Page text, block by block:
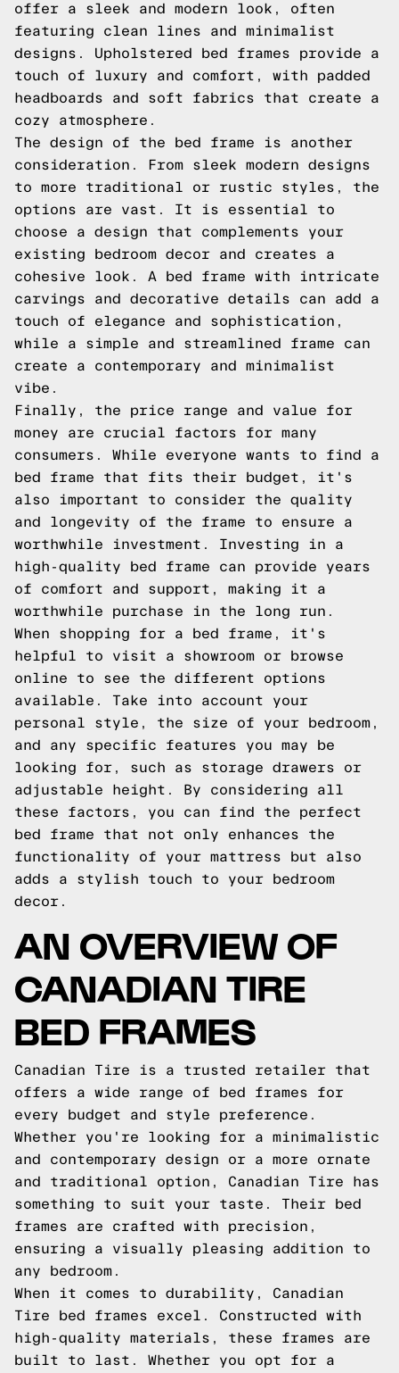
offer a sleek and modern look, often
featuring clean lines and minimalist
designs. Upholstered bed frames provide a
touch of luxury and comfort, with padded
headboards and soft fabrics that create a
cozy atmosphere.
The design of the bed frame is another
consideration. From sleek modern designs
to more traditional or rustic styles, the
options are vast. It is essential to
choose a design that complements your
existing bedroom decor and creates a
cohesive look. A bed frame with intricate
carvings and decorative details can add a
touch of elegance and sophistication,
while a simple and streamlined frame can
create a contemporary and minimalist
vibe.
Finally, the price range and value for
money are crucial factors for many
consumers. While everyone wants to find a
bed frame that fits their budget, it's
also important to consider the quality
and longevity of the frame to ensure a
worthwhile investment. Investing in a
high-quality bed frame can provide years
of comfort and support, making it a
worthwhile purchase in the long run.
When shopping for a bed frame, it's
helpful to visit a showroom or browse
online to see the different options
available. Take into account your
personal style, the size of your bedroom,
and any specific features you may be
looking for, such as storage drawers or
adjustable height. By considering all
these factors, you can find the perfect
bed frame that not only enhances the
functionality of your mattress but also
adds a stylish touch to your bedroom
decor.
AN OVERVIEW OF
CANADIAN TIRE
BED FRAMES
Canadian Tire is a trusted retailer that
offers a wide range of bed frames for
every budget and style preference.
Whether you're looking for a minimalistic
and contemporary design or a more ornate
and traditional option, Canadian Tire has
something to suit your taste. Their bed
frames are crafted with precision,
ensuring a visually pleasing addition to
any bedroom.
When it comes to durability, Canadian
Tire bed frames excel. Constructed with
high-quality materials, these frames are
built to last. Whether you opt for a